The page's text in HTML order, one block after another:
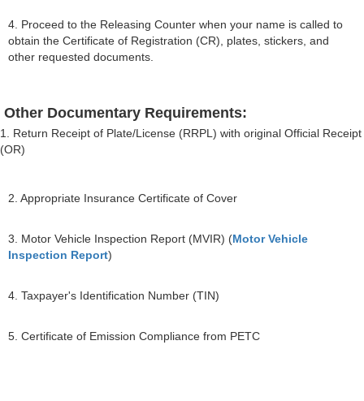
4. Proceed to the Releasing Counter when your name is called to
obtain the Certificate of Registration (CR), plates, stickers, and
other requested documents.
Other Documentary Requirements:
1. Return Receipt of Plate/License (RRPL) with original Official Receipt
(OR)
2. Appropriate Insurance Certificate of Cover
3. Motor Vehicle Inspection Report (MVIR) (Motor Vehicle
Inspection Report)
4. Taxpayer's Identification Number (TIN)
5. Certificate of Emission Compliance from PETC